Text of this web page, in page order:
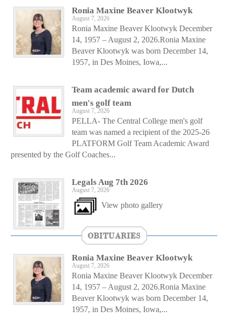
Ronia Maxine Beaver Klootwyk
August 7, 2026
Ronia Maxine Beaver Klootwyk December
14, 1957 – August 2, 2026.Ronia Maxine
Beaver Klootwyk was born December 14,
1957, in Des Moines, Iowa,...
Team academic award for Dutch
men's golf team
August 7, 2026
PELLA- The Central College men's golf
team was named a recipient of the 2025-26
PLATFORM Golf Team Academic Award
presented by the Golf Coaches...
Legals Aug 7th 2026
August 7, 2026
View photo gallery
OBITUARIES
Ronia Maxine Beaver Klootwyk
August 7, 2026
Ronia Maxine Beaver Klootwyk December
14, 1957 – August 2, 2026.Ronia Maxine
Beaver Klootwyk was born December 14,
1957, in Des Moines, Iowa,...